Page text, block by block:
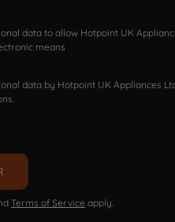
data to allow Hotpoint UK
means
data by Hotpoint UK Appliances
Terms of Service apply.